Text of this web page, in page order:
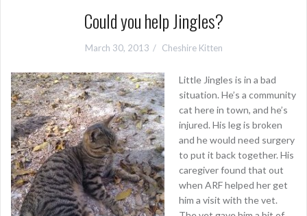
Could you help Jingles?
March 30, 2013 Cheshire Kitten
Little Jingles is in a bad
situation. He’s a community
cat here in town, and he’s
injured. His leg is broken
and he would need surgery
to put it back together. His
caregiver found that out
when ARF helped her get
him a visit with the vet.